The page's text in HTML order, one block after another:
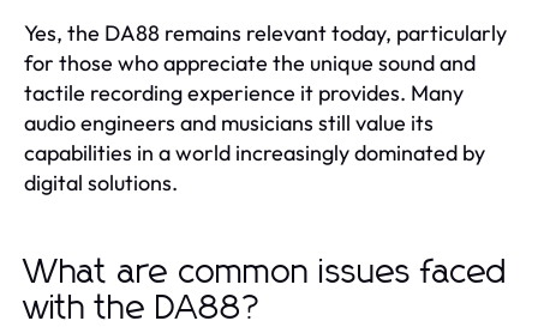
Yes, the DA88 remains relevant today, particularly
for those who appreciate the unique sound and
tactile recording experience it provides. Many
audio engineers and musicians still value its
capabilities in a world increasingly dominated by
digital solutions.
What are common issues faced
with the DA88?